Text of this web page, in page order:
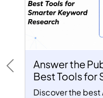
Answer the
Best Tools for
Research
Discover the best
Previous